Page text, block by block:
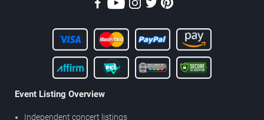
Event Listing Overview
Independent concert listings